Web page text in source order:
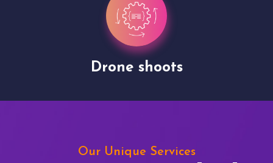
Drone shoots
Our Unique Services